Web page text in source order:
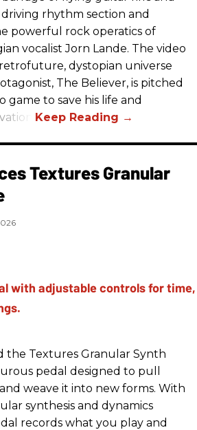
driving rhythm section and
powerful rock operatics of
vocalist Jorn Lande. The video
dystopian universe
The Believer, is pitched
game to save his life and
Textures Granular
the Textures Granular Synth
pedal designed to pull
weave it into new forms. With
synthesis and dynamics
records what you play and